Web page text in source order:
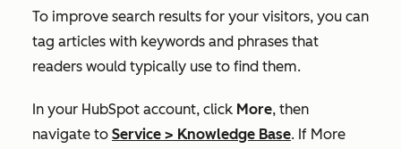
To improve search results for your visitors, you can
tag articles with keywords and phrases that
readers would typically use to find them.
In your HubSpot account, click More, then
navigate to Service > Knowledge Base. If More